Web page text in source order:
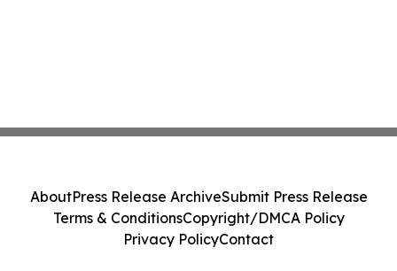
AboutPress Release ArchiveSubmit Press Release
Terms & ConditionsCopyright/DMCA Policy
Privacy PolicyContact